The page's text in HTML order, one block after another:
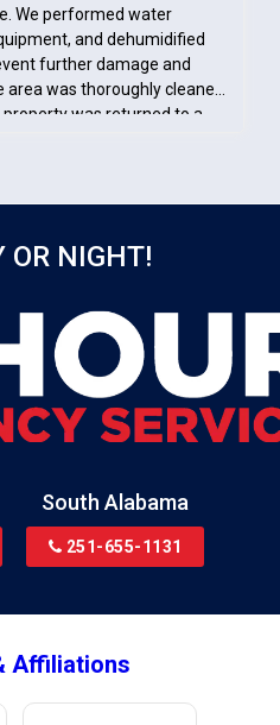
We performed water
and dehumidified
further damage and
was thoroughly cleaned
was returned to a
OR NIGHT!
South Alabama
251-655-1131
Affiliations